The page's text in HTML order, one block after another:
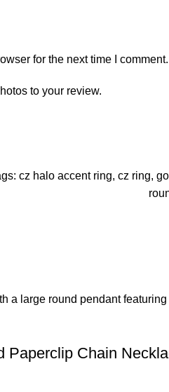
for the next time I comment.
to your review.
cz halo accent ring, cz ring,
Paperclip Chain